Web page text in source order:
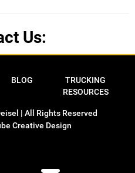
Us:
BLOG
TRUCKING
RESOURCES
| All Rights Reserved
Creative Design